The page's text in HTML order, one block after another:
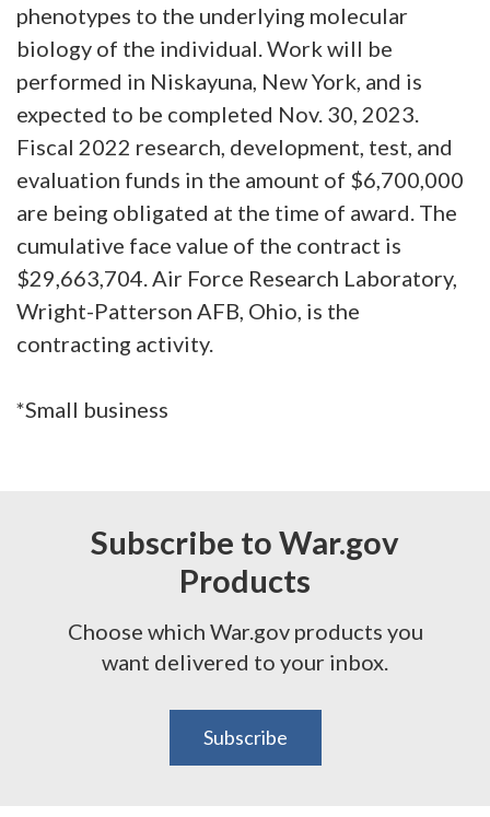
phenotypes to the underlying molecular
biology of the individual. Work will be
performed in Niskayuna, New York, and is
expected to be completed Nov. 30, 2023.
Fiscal 2022 research, development, test, and
evaluation funds in the amount of $6,700,000
are being obligated at the time of award. The
cumulative face value of the contract is
$29,663,704. Air Force Research Laboratory,
Wright-Patterson AFB, Ohio, is the
contracting activity.
*Small business
Subscribe to War.gov
Products
Choose which War.gov products you
want delivered to your inbox.
Subscribe